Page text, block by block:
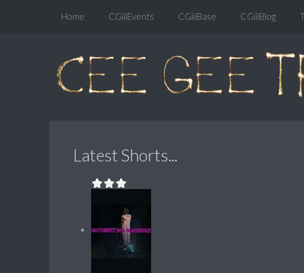
Home CGiiiEvents CGiiiBase CGiiiBlog
Latest Shorts...